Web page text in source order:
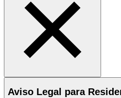
Aviso Legal para